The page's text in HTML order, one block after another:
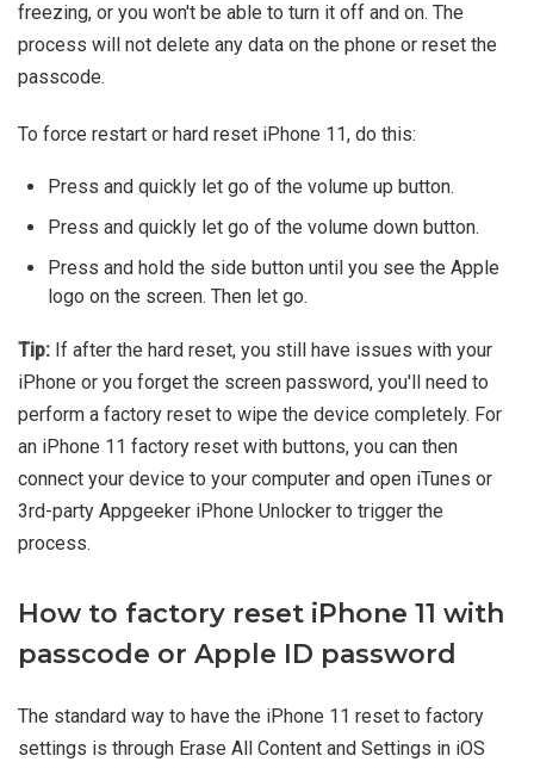
freezing, or you won't be able to turn it off and on. The
process will not delete any data on the phone or reset the
passcode.
To force restart or hard reset iPhone 11, do this:
Press and quickly let go of the volume up button.
Press and quickly let go of the volume down button.
Press and hold the side button until you see the Apple
logo on the screen. Then let go.
Tip: If after the hard reset, you still have issues with your
iPhone or you forget the screen password, you'll need to
perform a factory reset to wipe the device completely. For
an iPhone 11 factory reset with buttons, you can then
connect your device to your computer and open iTunes or
3rd-party Appgeeker iPhone Unlocker to trigger the
process.
How to factory reset iPhone 11 with
passcode or Apple ID password
The standard way to have the iPhone 11 reset to factory
settings is through Erase All Content and Settings in iOS